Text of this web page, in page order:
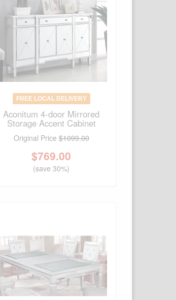
FREE LOCAL DELIVERY
Aconitum 4-door Mirrored
Storage Accent Cabinet
Original Price $1099.00
$769.00
(save 30%)